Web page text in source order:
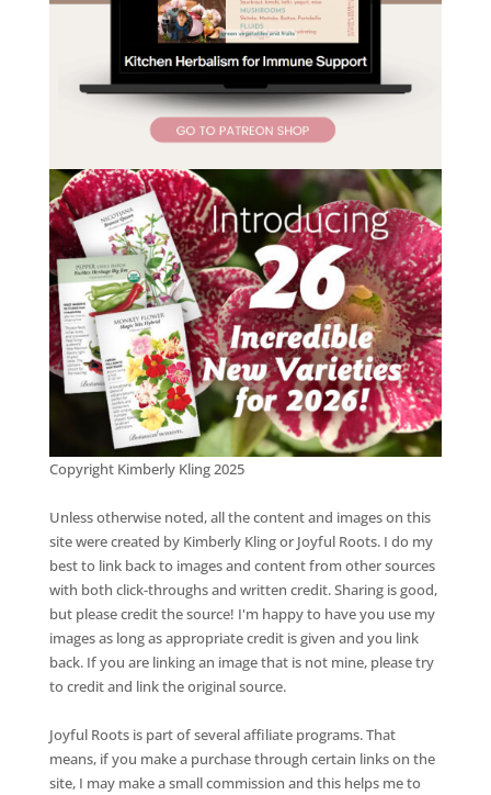
Copyright Kimberly Kling 2025
Unless otherwise noted, all the content and images on this
site were created by Kimberly Kling or Joyful Roots. I do my
best to link back to images and content from other sources
with both click-throughs and written credit. Sharing is good,
but please credit the source! I'm happy to have you use my
images as long as appropriate credit is given and you link
back. If you are linking an image that is not mine, please try
to credit and link the original source.
Joyful Roots is part of several affiliate programs. That
means, if you make a purchase through certain links on the
site, I may make a small commission and this helps me to